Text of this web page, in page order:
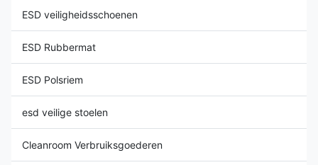
ESD veiligheidsschoenen
ESD Rubbermat
ESD Polsriem
esd veilige stoelen
Cleanroom Verbruiksgoederen